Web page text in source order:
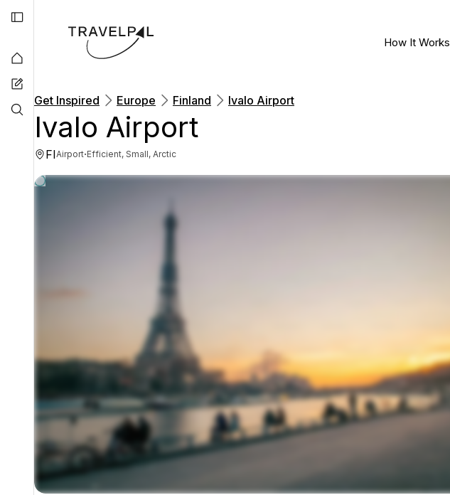
How It Works
Get Inspired Europe Finland Ivalo Airport
Ivalo Airport
FIAirport·Efficient, Small, Arctic